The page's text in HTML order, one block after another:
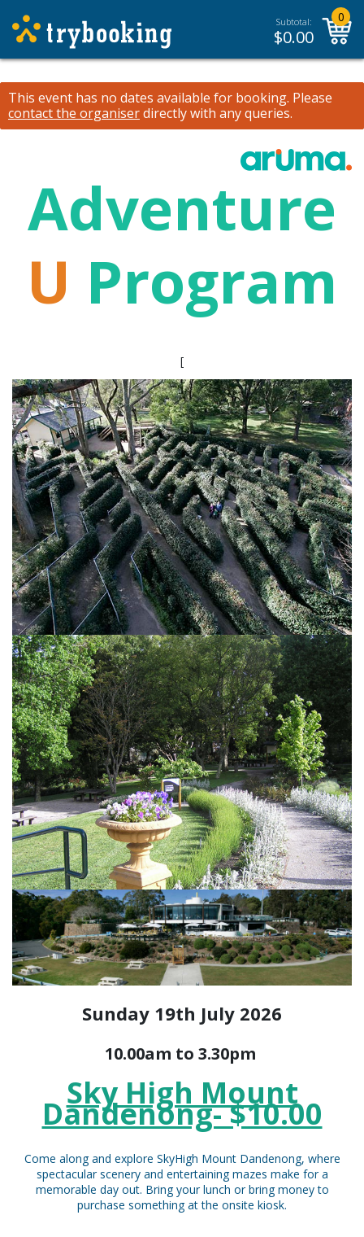
Subtotal:
$0.00
0
This event has no dates available for booking. Please
contact the organiserdirectly with any queries.
Adventure
U Program
[
Sunday 19th July 2026
10.00am to 3.30pm
Sky High Mount
Dandenong- $10.00
Come along and explore SkyHigh Mount Dandenong, where
spectacular scenery and entertaining mazes make for a
memorable day out. Bring your lunch or bring money to
purchase something at the onsite kiosk.